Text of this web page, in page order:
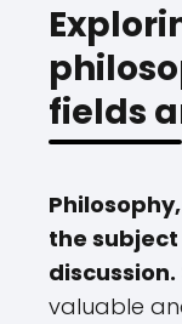
fields
the
discussion.
valuable